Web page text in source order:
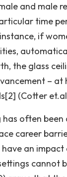
and male
time
if
the glass
–
(Cotter
often
career
an
cannot